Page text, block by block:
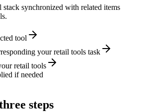
synchronized with related items
tool
your retail tools task
retail tools
if needed
steps